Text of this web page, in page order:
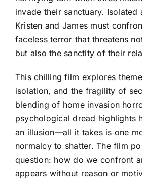
invade their sanctuary. Isolated
Kristen and James must
faceless terror that threatens
but also the sanctity of their
This chilling film explores
isolation, and the fragility of
blending of home invasion
psychological dread highlights
an illusion—all it takes is one
normalcy to shatter. The film
question: how do we confront
appears without reason or